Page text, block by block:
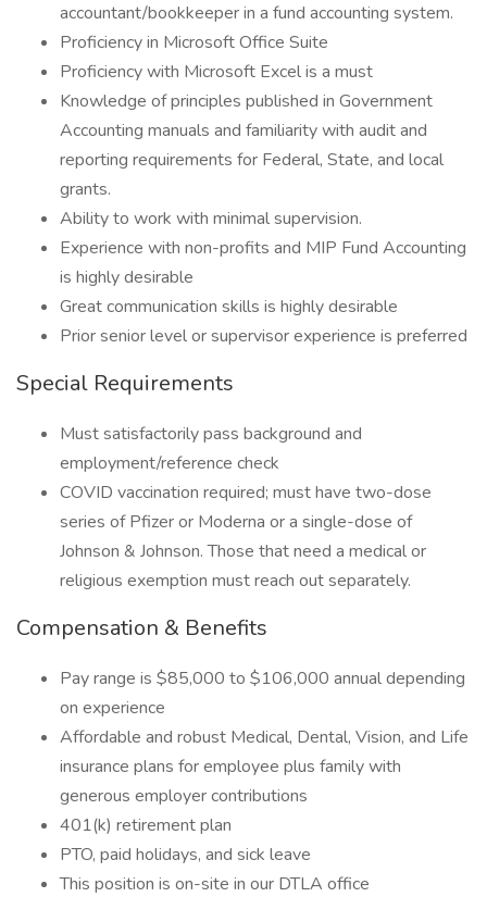
accountant/bookkeeper in a fund accounting system.
Proficiency in Microsoft Office Suite
Proficiency with Microsoft Excel is a must
Knowledge of principles published in Government
Accounting manuals and familiarity with audit and
reporting requirements for Federal, State, and local
grants.
Ability to work with minimal supervision.
Experience with non-profits and MIP Fund Accounting
is highly desirable
Great communication skills is highly desirable
Prior senior level or supervisor experience is preferred
Special Requirements
Must satisfactorily pass background and
employment/reference check
COVID vaccination required; must have two-dose
series of Pfizer or Moderna or a single-dose of
Johnson & Johnson. Those that need a medical or
religious exemption must reach out separately.
Compensation & Benefits
Pay range is $85,000 to $106,000 annual depending
on experience
Affordable and robust Medical, Dental, Vision, and Life
insurance plans for employee plus family with
generous employer contributions
401(k) retirement plan
PTO, paid holidays, and sick leave
This position is on-site in our DTLA office